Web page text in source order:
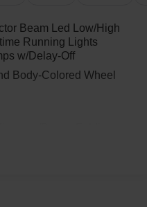
Beam Led Low/High
Running Lights
w/Delay-Off
Body-Colored Wheel